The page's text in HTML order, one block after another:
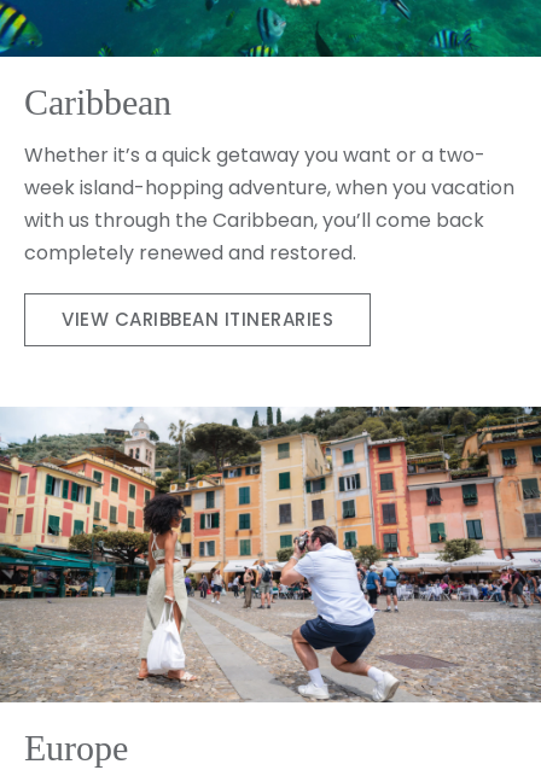
Caribbean
Whether it’s a quick getaway you want or a two-
week island-hopping adventure, when you vacation
with us through the Caribbean, you’ll come back
completely renewed and restored.
VIEW CARIBBEAN ITINERARIES
Europe